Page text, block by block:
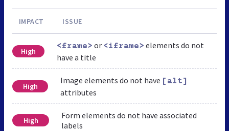
IMPACT ISSUE
High
<frame> or <iframe> elements do not
have a title
High
Image elements do not have [alt]
attributes
High
Form elements do not have associated
labels